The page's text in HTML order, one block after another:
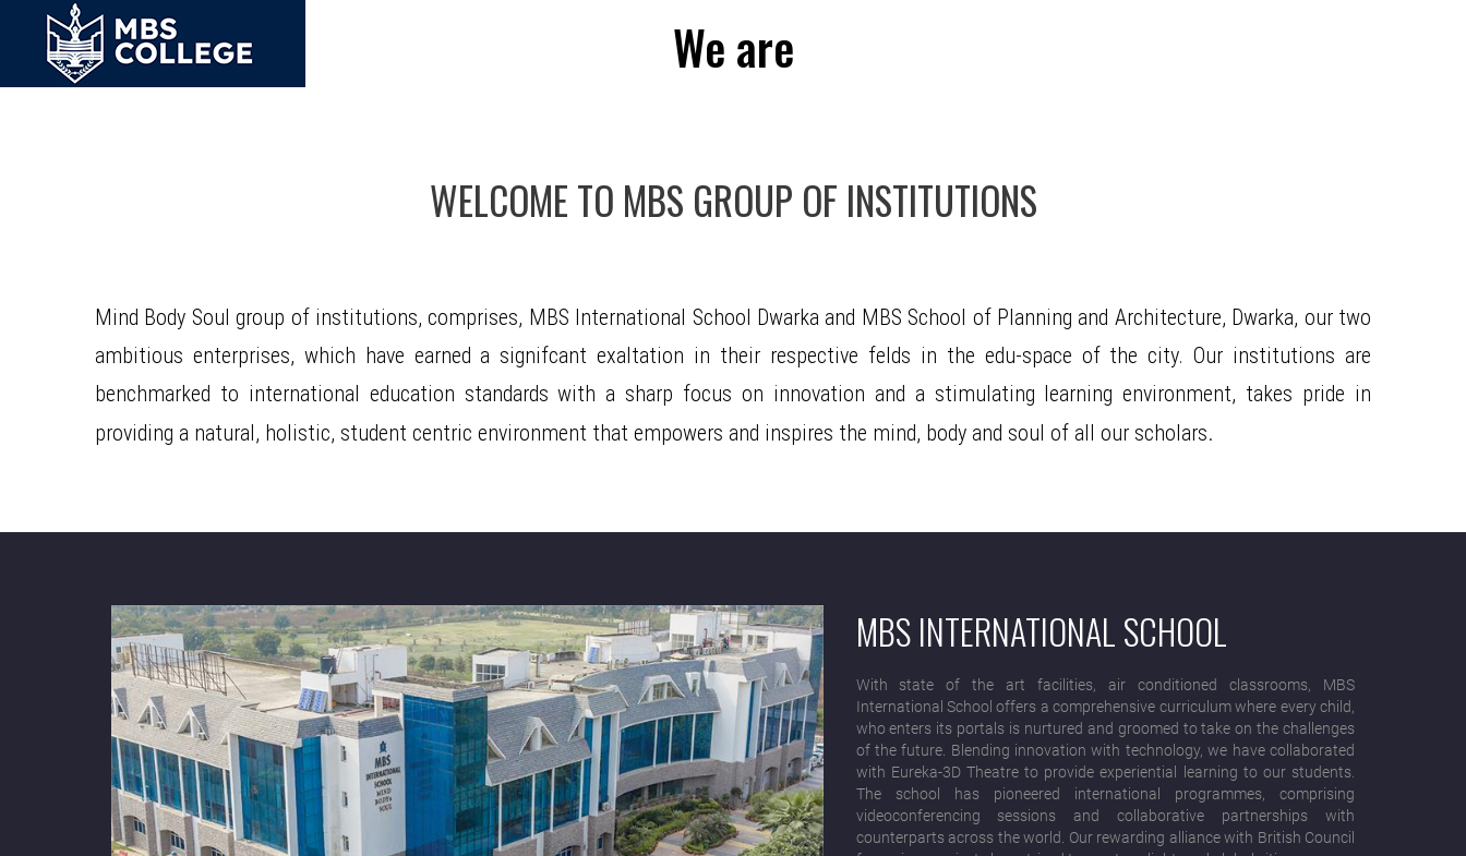
We are
WELCOME TO MBS GROUP OF INSTITUTIONS
Mind Body Soul group of institutions, comprises, MBS International School Dwarka and MBS School of Planning and Architecture, Dwarka, our two
ambitious enterprises, which have earned a signifcant exaltation in their respective felds in the edu-space of the city. Our institutions are
benchmarked to international education standards with a sharp focus on innovation and a stimulating learning environment, takes pride in
providing a natural, holistic, student centric environment that empowers and inspires the mind, body and soul of all our scholars.
MBS INTERNATIONAL SCHOOL
With state of the art facilities, air conditioned classrooms, MBS
International School offers a comprehensive curriculum where every child,
who enters its portals is nurtured and groomed to take on the challenges
of the future. Blending innovation with technology, we have collaborated
with Eureka-3D Theatre to provide experiential learning to our students.
The school has pioneered international programmes, comprising
videoconferencing sessions and collaborative partnerships with
counterparts across the world. Our rewarding alliance with British Council